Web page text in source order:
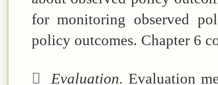
for monitoring observed
policy outcomes. Chapter 6
 Evaluation. Evaluation